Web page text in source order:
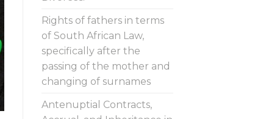
Rights of fathers in terms
of South African Law,
specifically after the
passing of the mother and
changing of surnames
Antenuptial Contracts,